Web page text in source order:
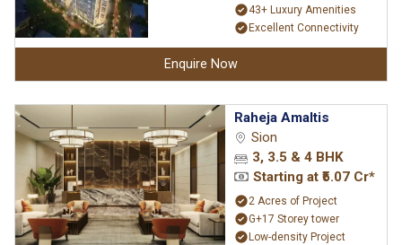
43+ Luxury Amenities
Excellent Connectivity
Enquire Now
Raheja Amaltis
Sion
3, 3.5 & 4 BHK
Starting at ₹5.07 Cr*
2 Acres of Project
G+17 Storey tower
Low-density Project